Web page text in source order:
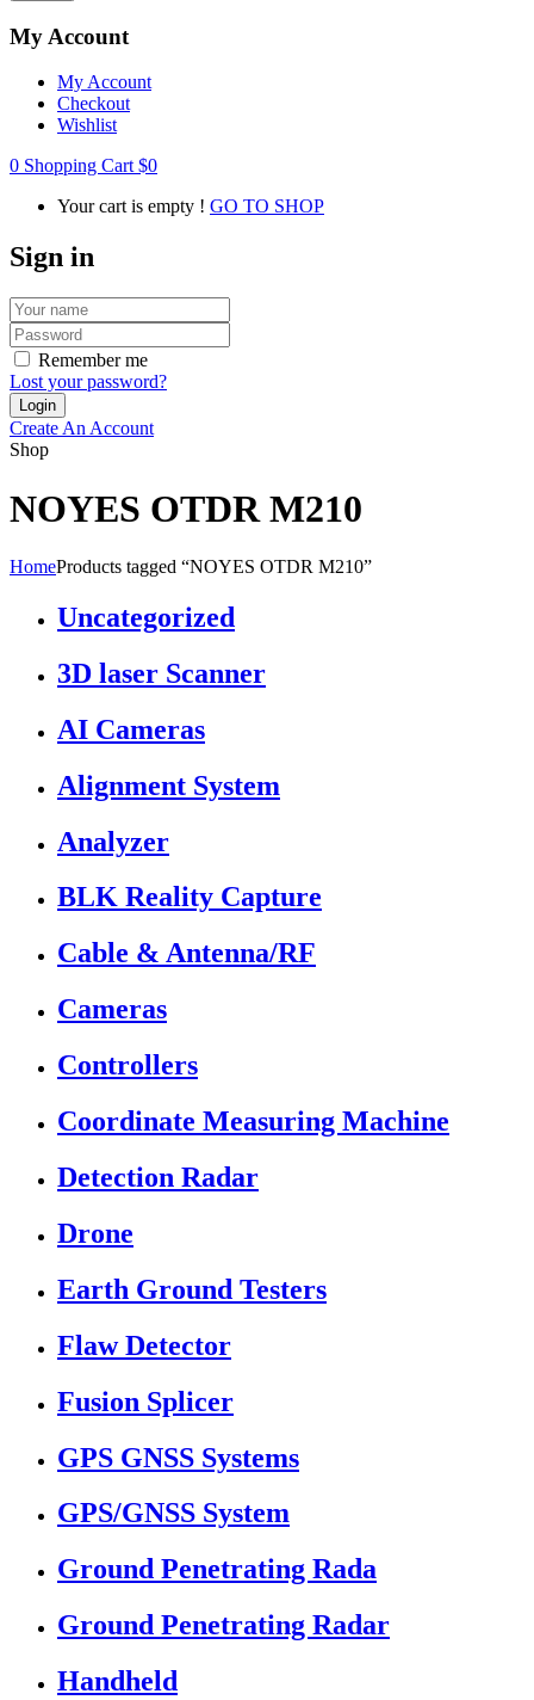
My Account
My Account
Checkout
Wishlist
0 Shopping Cart $0
Your cart is empty ! GO TO SHOP
Sign in
Remember me
Lost your password?
Create An Account
Shop
NOYES OTDR M210
HomeProducts tagged “NOYES OTDR M210”
Uncategorized
3D laser Scanner
AI Cameras
Alignment System
Analyzer
BLK Reality Capture
Cable & Antenna/RF
Cameras
Controllers
Coordinate Measuring Machine
Detection Radar
Drone
Earth Ground Testers
Flaw Detector
Fusion Splicer
GPS GNSS Systems
GPS/GNSS System
Ground Penetrating Rada
Ground Penetrating Radar
Handheld